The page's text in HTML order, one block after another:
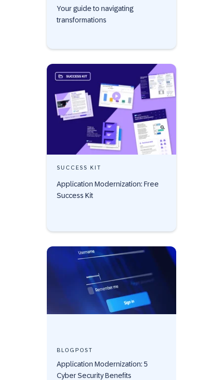
Your guide to navigating
transformations
SUCCESS KIT
Application Modernization: Free
Success Kit
BLOGPOST
Application Modernization: 5
Cyber Security Benefits